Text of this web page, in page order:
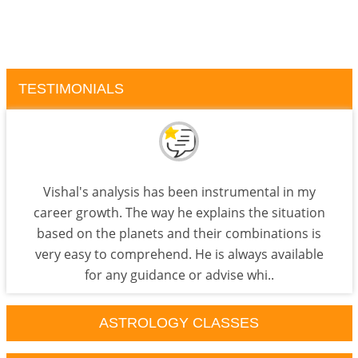
TESTIMONIALS
Vishal's analysis has been instrumental in my
career growth. The way he explains the situation
based on the planets and their combinations is
very easy to comprehend. He is always available
for any guidance or advise whi..
ASTROLOGY CLASSES